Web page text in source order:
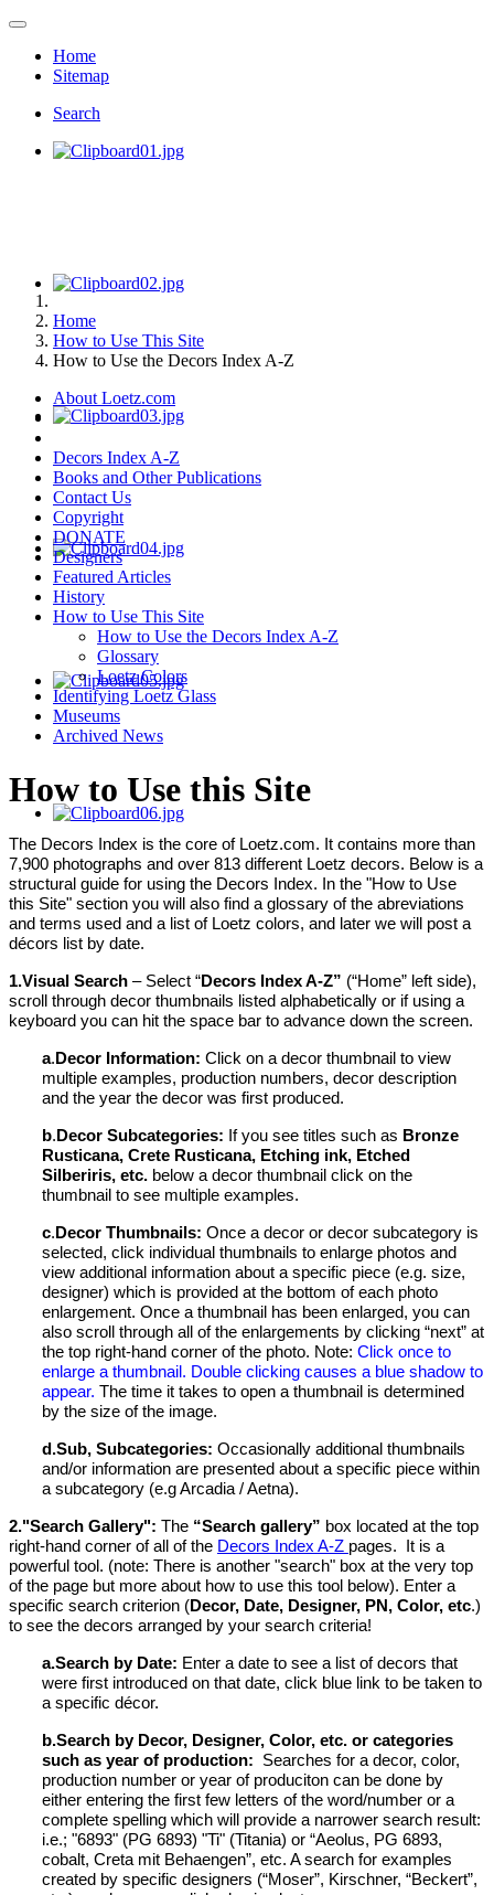
Home
Sitemap
Search
Home
How to Use This Site
How to Use the Decors Index A-Z
About Loetz.com
Decors Index A-Z
Books and Other Publications
Contact Us
Copyright
DONATE
Designers
Featured Articles
History
How to Use This Site
How to Use the Decors Index A-Z
Glossary
Loetz Colors
Identifying Loetz Glass
Museums
Archived News
How to Use this Site
The Decors Index is the core of Loetz.com. It contains more than
7,900 photographs and over 813 different Loetz decors. Below is a
structural guide for using the Decors Index. In the "How to Use
this Site" section you will also find a glossary of the abreviations
and terms used and a list of Loetz colors, and later we will post a
décors list by date.
1.Visual Search – Select “Decors Index A-Z” (“Home” left side),
scroll through decor thumbnails listed alphabetically or if using a
keyboard you can hit the space bar to advance down the screen.
a. Decor Information: Click on a decor thumbnail to view
multiple examples, production numbers, decor description
and the year the decor was first produced.
b. Decor Subcategories: If you see titles such as Bronze
Rusticana, Crete Rusticana, Etching ink, Etched
Silberiris, etc. below a decor thumbnail click on the
thumbnail to see multiple examples.
c. Decor Thumbnails: Once a decor or decor subcategory is
selected, click individual thumbnails to enlarge photos and
view additional information about a specific piece (e.g. size,
designer) which is provided at the bottom of each photo
enlargement. Once a thumbnail has been enlarged, you can
also scroll through all of the enlargements by clicking “next” at
the top right-hand corner of the photo. Note: Click once to
enlarge a thumbnail. Double clicking causes a blue shadow to
appear. The time it takes to open a thumbnail is determined
by the size of the image.
d.Sub, Subcategories: Occasionally additional thumbnails
and/or information are presented about a specific piece within
a subcategory (e.g Arcadia / Aetna).
2."Search Gallery": The “Search gallery” box located at the top
right-hand corner of all of the Decors Index A-Z pages. It is a
powerful tool. (note: There is another "search" box at the very top
of the page but more about how to use this tool below). Enter a
specific search criterion (Decor, Date, Designer, PN, Color, etc.)
to see the decors arranged by your search criteria!
a.Search by Date: Enter a date to see a list of decors that
were first introduced on that date, click blue link to be taken to
a specific décor.
b.Search by Decor, Designer, Color, etc. or categories
such as year of production:
Searches for a decor, color,
production number or year of produciton can be done by
either entering the first few letters of the word/number or a
complete spelling which will provide a narrower search result:
i.e.; "6893" (PG 6893) "Ti" (Titania) or “Aeolus, PG 6893,
cobalt, Creta mit Behaengen”, etc. A search for examples
created by specific designers (“Moser”, Kirschner, “Beckert”,